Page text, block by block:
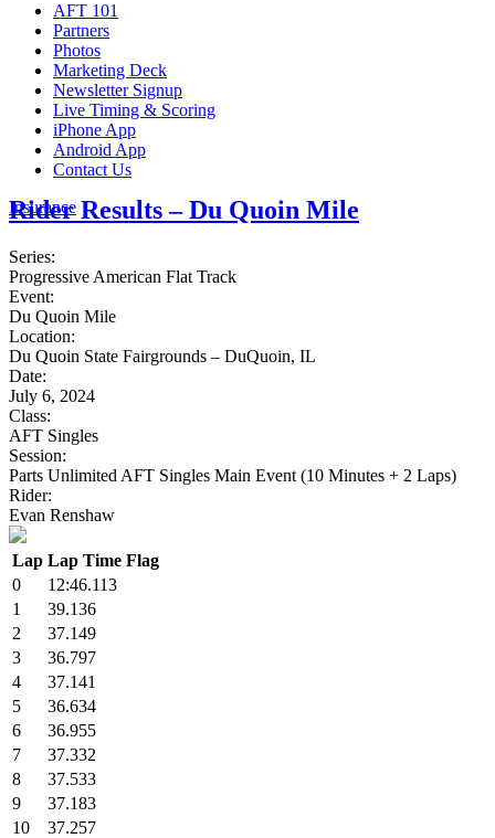
AFT 101
Partners
Photos
Marketing Deck
Newsletter Signup
Live Timing & Scoring
iPhone App
Android App
Contact Us
Insurance
Rider Results – Du Quoin Mile
Series:
Progressive American Flat Track
Event:
Du Quoin Mile
Location:
Du Quoin State Fairgrounds – DuQuoin, IL
Date:
July 6, 2024
Class:
AFT Singles
Session:
Parts Unlimited AFT Singles Main Event (10 Minutes + 2 Laps)
Rider:
Evan Renshaw
Lap Lap Time Flag
0
12:46.113
1
39.136
2
37.149
3
36.797
4
37.141
5
36.634
6
36.955
7
37.332
8
37.533
9
37.183
10
37.257